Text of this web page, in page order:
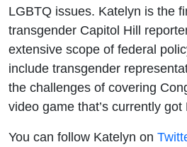
LGBTQ issues. Katelyn is the
transgender Capitol Hill
extensive scope of federal
include transgender
the challenges of covering
video game that’s currently got
You can follow Katelyn on